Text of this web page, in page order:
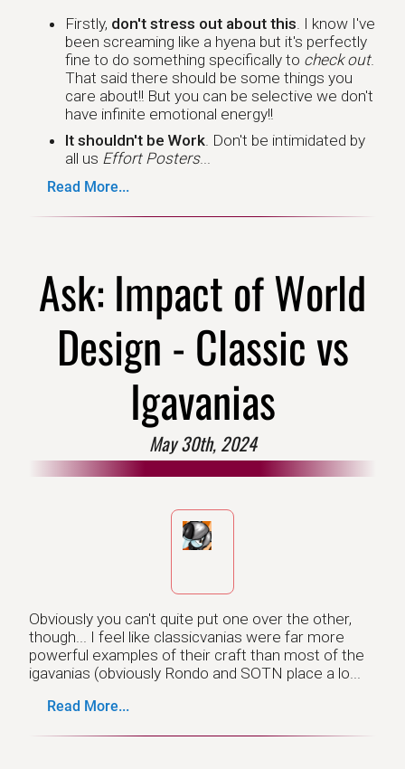
Firstly, don't stress out about this . I know I've
been screaming like a hyena but it's perfectly
fine to do something specifically to check out.
That said there should be some things you
care about!! But you can be selective we don't
have infinite emotional energy!!
It shouldn't be Work . Don't be intimidated by
all us Effort Posters...
Read More...
Ask: Impact of World
Design - Classic vs
Igavanias
May 30th, 2024
Obviously you can't quite put one over the other,
though... I feel like classicvanias were far more
powerful examples of their craft than most of the
igavanias (obviously Rondo and SOTN place a lo...
Read More...